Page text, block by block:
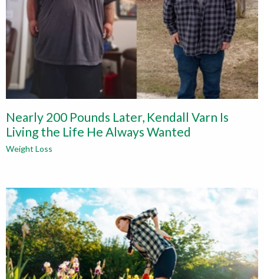
Nearly 200 Pounds Later, Kendall Varn Is
Living the Life He Always Wanted
Weight Loss